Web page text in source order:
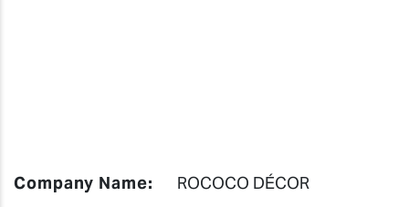
Company Name: ROCOCO DÉCOR